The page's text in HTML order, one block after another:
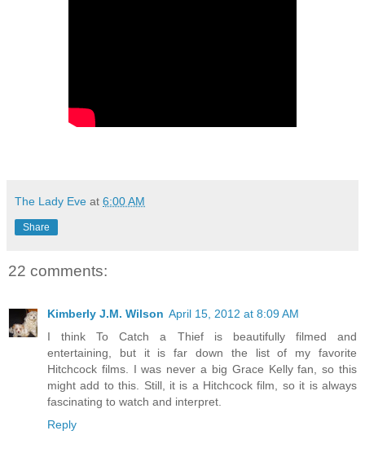
The Lady Eve at 6:00 AM
Share
22 comments:
Kimberly J.M. Wilson April 15, 2012 at 8:09 AM
I think To Catch a Thief is beautifully filmed and
entertaining, but it is far down the list of my favorite
Hitchcock films. I was never a big Grace Kelly fan, so this
might add to this. Still, it is a Hitchcock film, so it is always
fascinating to watch and interpret.
Reply